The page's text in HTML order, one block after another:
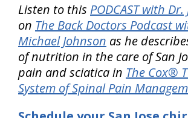
Listen to this PODCAST with Dr.
on The Back Doctors Podcast
Michael Johnson as he
of nutrition in the care of San
pain and sciatica in The Cox®
System of Spinal Pain